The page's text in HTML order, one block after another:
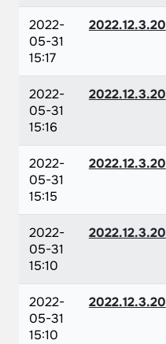
2022-
05-31
15:17
2022.12.3.20
2022-
05-31
15:16
2022.12.3.20
2022-
05-31
15:15
2022.12.3.20
2022-
05-31
15:10
2022.12.3.20
2022-
05-31
15:10
2022.12.3.20